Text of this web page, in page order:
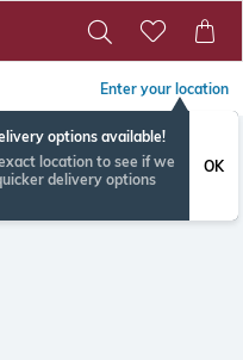
Enter your location
options available!
location to see if we
delivery options
OK